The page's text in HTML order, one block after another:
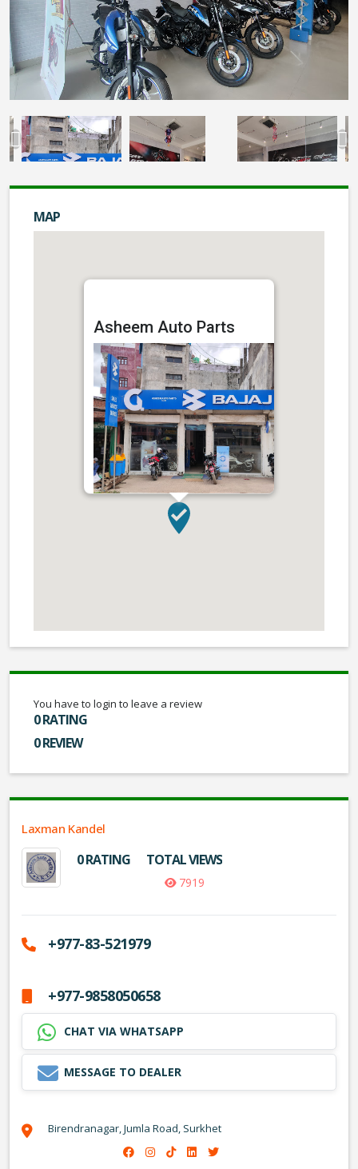
MAP
Asheem Auto Parts
You have to login to leave a review
0 RATING
0 REVIEW
Laxman Kandel
0 RATING TOTAL VIEWS
7919
+977-83-521979
+977-9858050658
CHAT VIA WHATSAPP
MESSAGE TO DEALER
Birendranagar, Jumla Road, Surkhet